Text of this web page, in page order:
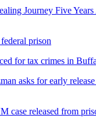
Journey Five
prison
for tax crimes in
asks for early
case released from